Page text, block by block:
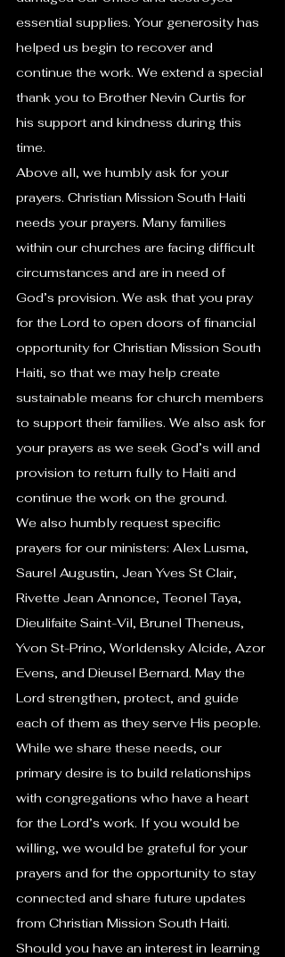
essential supplies. Your generosity has
helped us begin to recover and
continue the work. We extend a special
thank you to Brother Nevin Curtis for
his support and kindness during this
time.
Above all, we humbly ask for your
prayers. Christian Mission South Haiti
needs your prayers. Many families
within our churches are facing difficult
circumstances and are in need of
God’s provision. We ask that you pray
for the Lord to open doors of financial
opportunity for Christian Mission South
Haiti, so that we may help create
sustainable means for church members
to support their families. We also ask for
your prayers as we seek God’s will and
provision to return fully to Haiti and
continue the work on the ground.
We also humbly request specific
prayers for our ministers: Alex Lusma,
Saurel Augustin, Jean Yves St Clair,
Rivette Jean Annonce, Teonel Taya,
Dieulifaite Saint-Vil, Brunel Theneus,
Yvon St-Prino, Worldensky Alcide, Azor
Evens, and Dieusel Bernard. May the
Lord strengthen, protect, and guide
each of them as they serve His people.
While we share these needs, our
primary desire is to build relationships
with congregations who have a heart
for the Lord’s work. If you would be
willing, we would be grateful for your
prayers and for the opportunity to stay
connected and share future updates
from Christian Mission South Haiti.
Should you have an interest in learning